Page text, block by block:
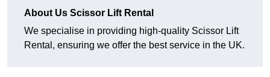
About Us Scissor Lift Rental
We specialise in providing high-quality Scissor Lift
Rental, ensuring we offer the best service in the UK.